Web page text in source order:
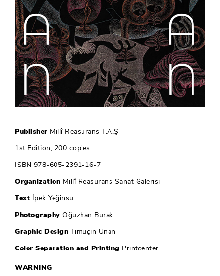
Publisher Millî Reasürans T.A.Ş
1st Edition, 200 copies
ISBN 978-605-2391-16-7
Organization Millî Reasürans Sanat Galerisi
Text İpek Yeğinsu
Photography Oğuzhan Burak
Graphic Design Timuçin Unan
Color Separation and Printing Printcenter
WARNING